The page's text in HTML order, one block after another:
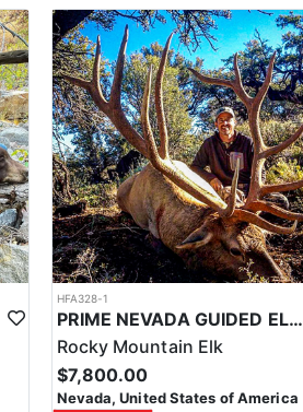
HFA328-1
PRIME NEVADA GUIDED ELK HUNT
Rocky Mountain Elk
$7,800.00
Nevada, United States of America